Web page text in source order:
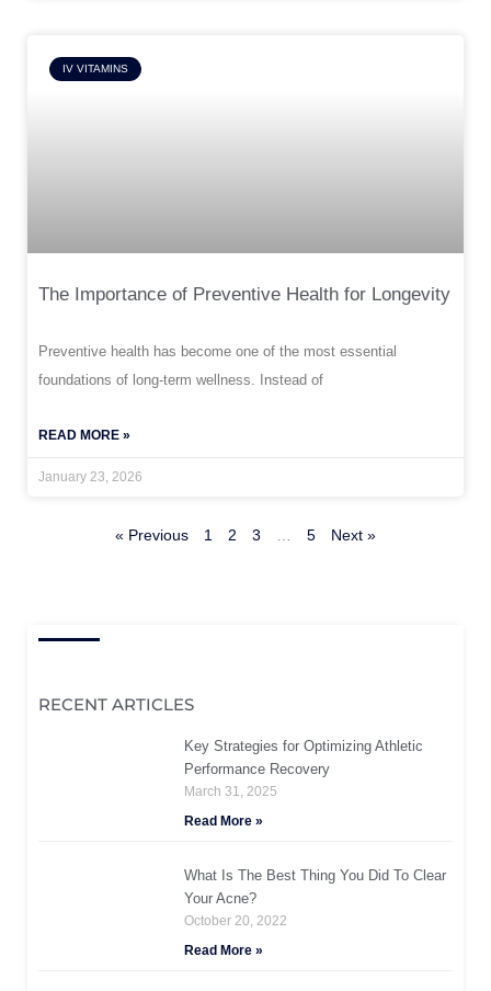
IV VITAMINS
The Importance of Preventive Health for Longevity
Preventive health has become one of the most essential
foundations of long-term wellness. Instead of
READ MORE »
January 23, 2026
« Previous 1 2 3 … 5 Next »
RECENT ARTICLES
Key Strategies for Optimizing Athletic
Performance Recovery
March 31, 2025
Read More »
What Is The Best Thing You Did To Clear
Your Acne?
October 20, 2022
Read More »